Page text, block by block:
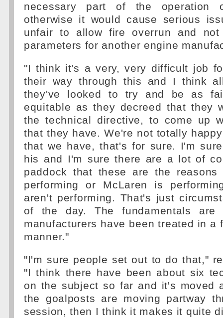
necessary part of the operation
otherwise it would cause serious
unfair to allow fire overrun and
parameters for another engine
"I think it's a very, very difficult job
their way through this and I think
they've looked to try and be as
equitable as they decreed that they
the technical directive, to come up
that they have. We're not totally
that we have, that's for sure. I'm
his and I'm sure there are a lot of
paddock that these are the
performing or McLaren is
aren't performing. That's just
of the day. The fundamentals are
manufacturers have been treated in a
manner."
"I'm sure people set out to do that,"
"I think there have been about six
on the subject so far and it's moved
the goalposts are moving partway
session, then I think it makes it quite